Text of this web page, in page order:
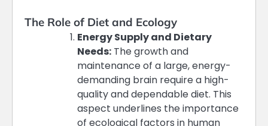
The Role of Diet and Ecology
Energy Supply and Dietary
Needs: The growth and
maintenance of a large, energy-
demanding brain require a high-
quality and dependable diet. This
aspect underlines the importance
of ecological factors in human